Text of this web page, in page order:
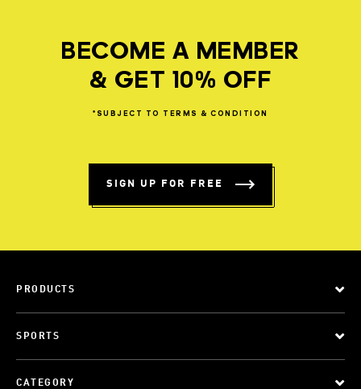
BECOME A MEMBER
& GET 10% OFF
*SUBJECT TO TERMS & CONDITION
SIGN UP FOR FREE
PRODUCTS
SPORTS
CATEGORY